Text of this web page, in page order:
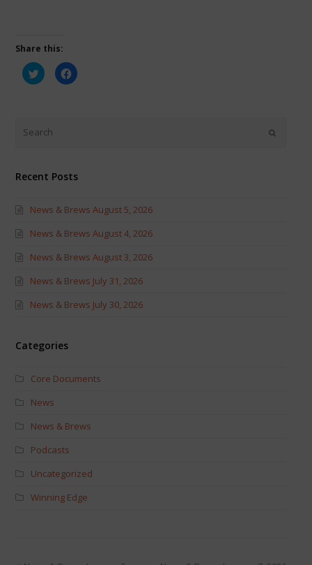
Share this:
Click
to
share
new
window)
Click
to
Recent Posts
News & Brews August 5, 2026
News & Brews August 4, 2026
News & Brews August 3, 2026
News & Brews July 31, 2026
News & Brews July 30, 2026
Categories
Core Documents
News
News & Brews
Podcasts
Uncategorized
Winning Edge